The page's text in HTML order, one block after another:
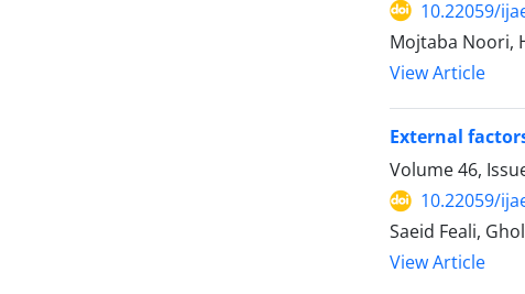
10.22059/
Mojtaba Noori,
View Article
External
Volume 46,
10.22059/
Saeid Feali,
View Article